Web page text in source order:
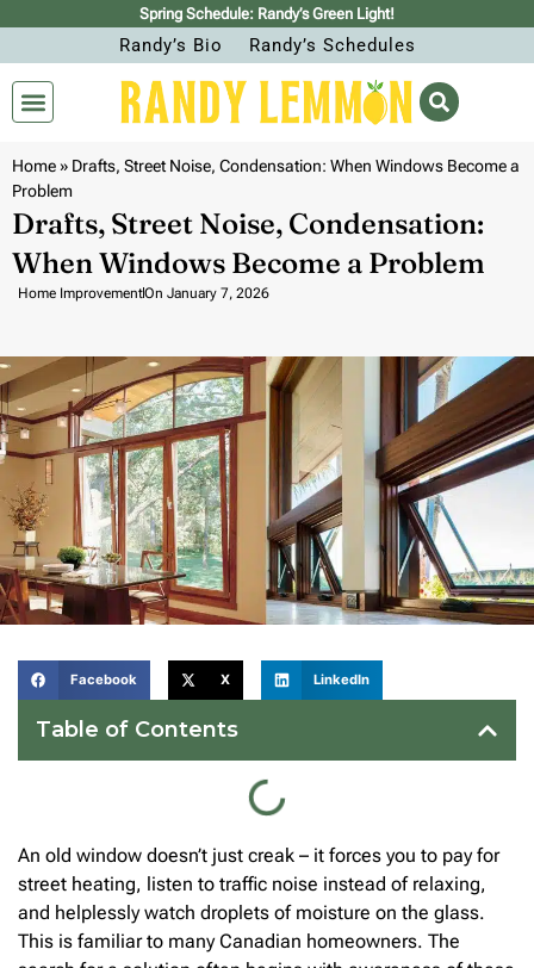
Spring Schedule: Randy’s Green Light!
Randy’s Bio Randy’s Schedules
Home» Drafts, Street Noise, Condensation: When Windows Become a
Problem
Drafts, Street Noise, Condensation:
When Windows Become a Problem
Home ImprovementOn January 7, 2026
Facebook X LinkedIn
Table of Contents
An old window doesn’t just creak – it forces you to pay for
street heating, listen to traffic noise instead of relaxing,
and helplessly watch droplets of moisture on the glass.
This is familiar to many Canadian homeowners. The